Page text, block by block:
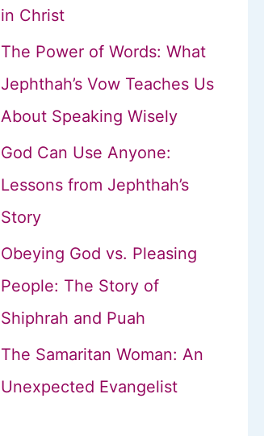
in Christ
The Power of Words: What
Jephthah’s Vow Teaches Us
About Speaking Wisely
God Can Use Anyone:
Lessons from Jephthah’s
Story
Obeying God vs. Pleasing
People: The Story of
Shiphrah and Puah
The Samaritan Woman: An
Unexpected Evangelist